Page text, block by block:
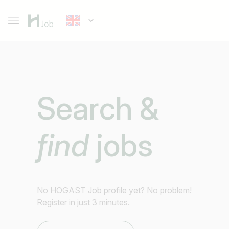
Search &
findjobs
No HOGAST Job profile yet? No problem!
Register in just 3 minutes.